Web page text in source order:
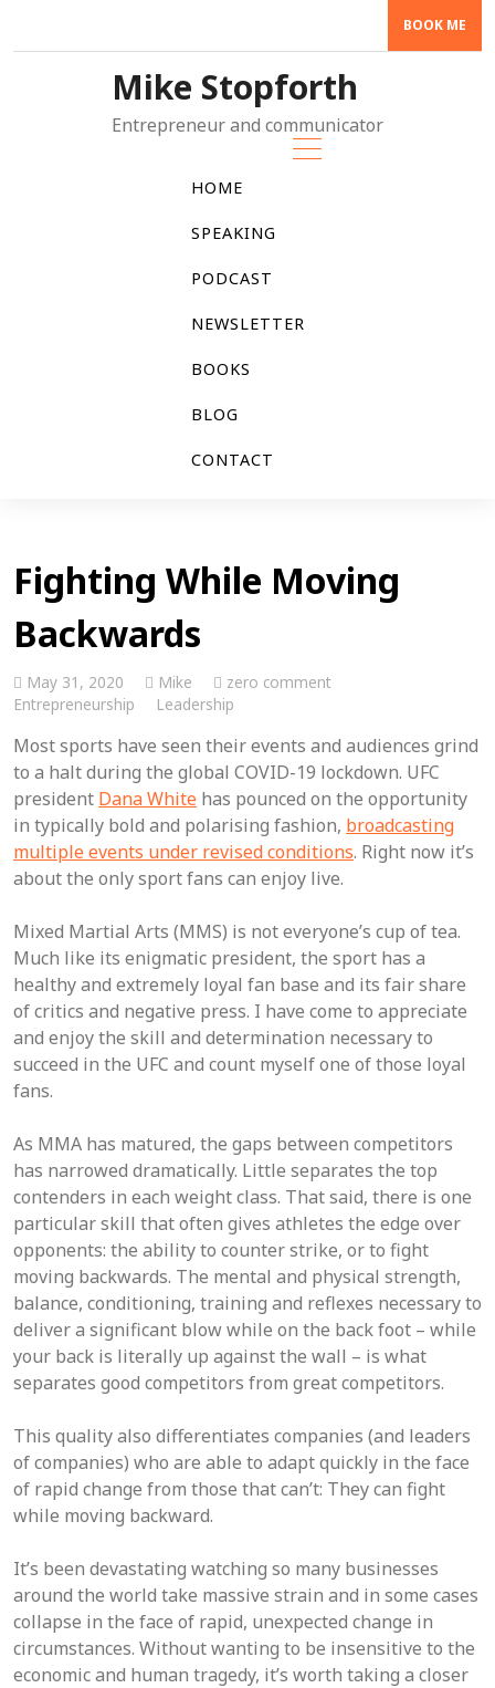
BOOK ME
Mike Stopforth
Entrepreneur and communicator
HOME
SPEAKING
PODCAST
NEWSLETTER
BOOKS
BLOG
CONTACT
Fighting While Moving
Backwards
May 31, 2020 Mike
zero comment
Entrepreneurship
Leadership
Most sports have seen their events and audiences grind
to a halt during the global COVID-19 lockdown. UFC
president Dana White has pounced on the opportunity
in typically bold and polarising fashion, broadcasting
multiple events under revised conditions. Right now it’s
about the only sport fans can enjoy live.
Mixed Martial Arts (MMS) is not everyone’s cup of tea.
Much like its enigmatic president, the sport has a
healthy and extremely loyal fan base and its fair share
of critics and negative press. I have come to appreciate
and enjoy the skill and determination necessary to
succeed in the UFC and count myself one of those loyal
fans.
As MMA has matured, the gaps between competitors
has narrowed dramatically. Little separates the top
contenders in each weight class. That said, there is one
particular skill that often gives athletes the edge over
opponents: the ability to counter strike, or to fight
moving backwards. The mental and physical strength,
balance, conditioning, training and reflexes necessary to
deliver a significant blow while on the back foot – while
your back is literally up against the wall – is what
separates good competitors from great competitors.
This quality also differentiates companies (and leaders
of companies) who are able to adapt quickly in the face
of rapid change from those that can’t: They can fight
while moving backward.
It’s been devastating watching so many businesses
around the world take massive strain and in some cases
collapse in the face of rapid, unexpected change in
circumstances. Without wanting to be insensitive to the
economic and human tragedy, it’s worth taking a closer